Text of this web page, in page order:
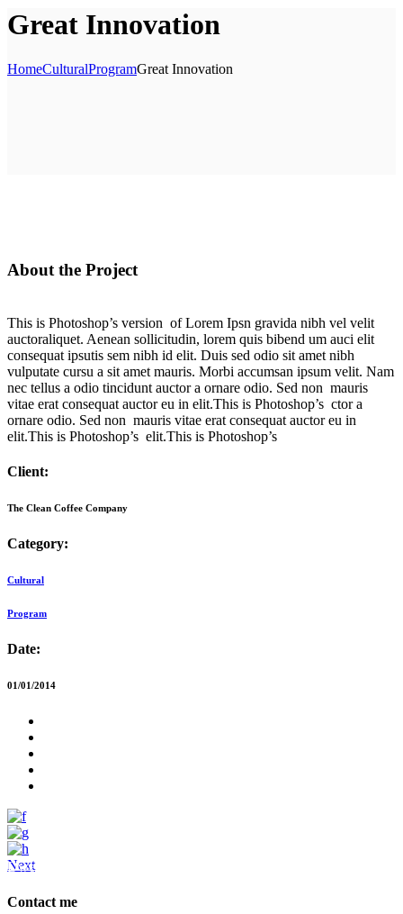
Great Innovation
HomeCulturalProgramGreat Innovation
About the Project
This is Photoshop’s version of Lorem Ipsn gravida nibh vel velit
auctoraliquet. Aenean sollicitudin, lorem quis bibend um auci elit
consequat ipsutis sem nibh id elit. Duis sed odio sit amet nibh
vulputate cursu a sit amet mauris. Morbi accumsan ipsum velit. Nam
nec tellus a odio tincidunt auctor a ornare odio. Sed non mauris
vitae erat consequat auctor eu in elit.This is Photoshop’s ctor a
ornare odio. Sed non mauris vitae erat consequat auctor eu in
elit.This is Photoshop’s elit.This is Photoshop’s
Client:
The Clean Coffee Company
Category:
Cultural
Program
Date:
01/01/2014
Next
Dwellbeing Interiors
Contact me